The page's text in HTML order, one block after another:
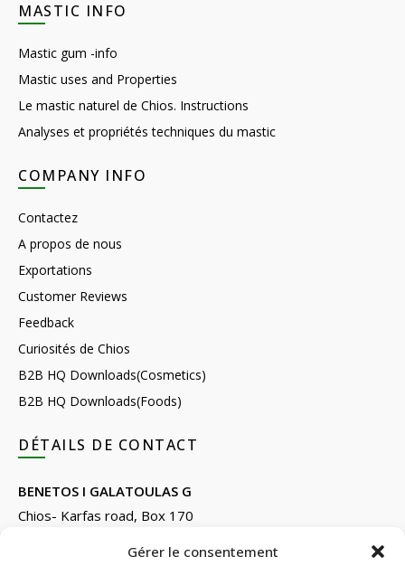
Gérer le consentement
MASTIC INFO
Mastic gum -info
Mastic uses and Properties
Le mastic naturel de Chios. Instructions
Analyses et propriétés techniques du mastic
COMPANY INFO
Contactez
A propos de nous
Exportations
Customer Reviews
Feedback
Curiosités de Chios
B2B HQ Downloads(Cosmetics)
B2B HQ Downloads(Foods)
DÉTAILS DE CONTACT
BENETOS I GALATOULAS G
Chios- Karfas road, Box 170
Phone: +30 22710 22666